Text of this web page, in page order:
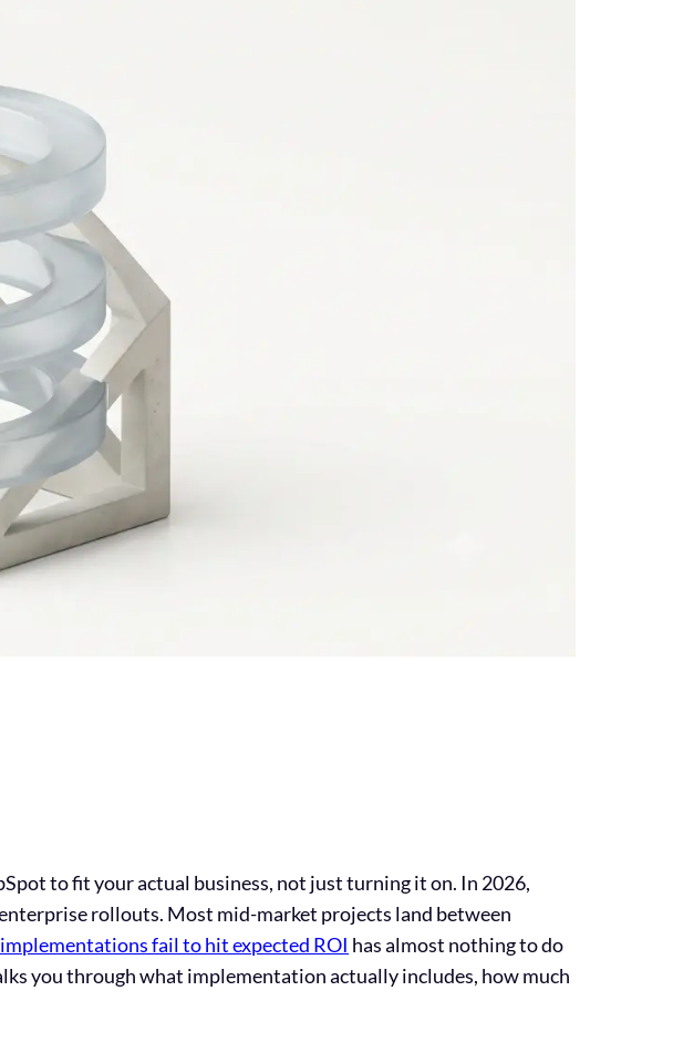
to fit your actual business, not just turning it on. In 2026,
rollouts. Most mid-market projects land between
fail to hit expected ROI has almost nothing to do
you through what implementation actually includes, how much